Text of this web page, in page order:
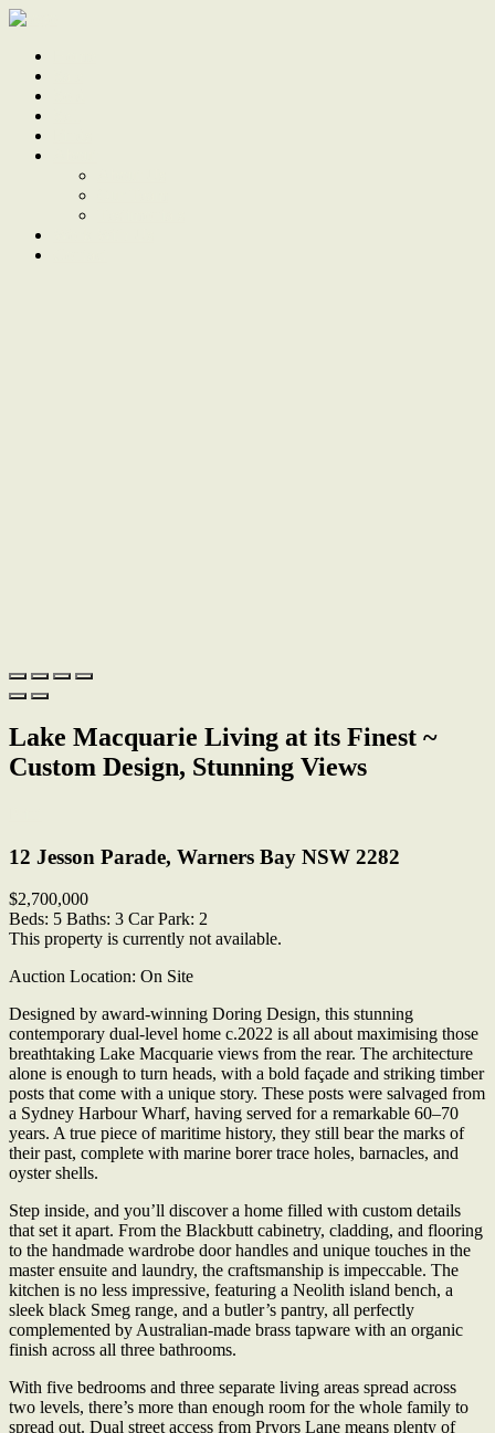
Lake Macquarie Living at its Finest ~
Custom Design, Stunning Views
12 Jesson Parade, Warners Bay NSW 2282
$2,700,000
Beds: 5 Baths: 3 Car Park: 2
This property is currently not available.
Auction Location: On Site
Designed by award-winning Doring Design, this stunning
contemporary dual-level home c.2022 is all about maximising those
breathtaking Lake Macquarie views from the rear. The architecture
alone is enough to turn heads, with a bold façade and striking timber
posts that come with a unique story. These posts were salvaged from
a Sydney Harbour Wharf, having served for a remarkable 60–70
years. A true piece of maritime history, they still bear the marks of
their past, complete with marine borer trace holes, barnacles, and
oyster shells.
Step inside, and you’ll discover a home filled with custom details
that set it apart. From the Blackbutt cabinetry, cladding, and flooring
to the handmade wardrobe door handles and unique touches in the
master ensuite and laundry, the craftsmanship is impeccable. The
kitchen is no less impressive, featuring a Neolith island bench, a
sleek black Smeg range, and a butler’s pantry, all perfectly
complemented by Australian-made brass tapware with an organic
finish across all three bathrooms.
With five bedrooms and three separate living areas spread across
two levels, there’s more than enough room for the whole family to
spread out. Dual street access from Pryors Lane means plenty of